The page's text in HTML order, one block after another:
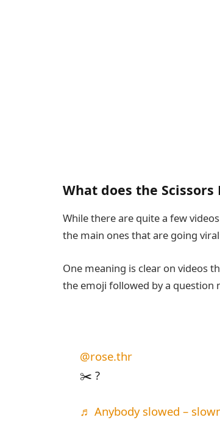
What does the
While there are quite a few
the main ones that are going
One meaning is clear on videos
the emoji followed by a question
@rose.thr
✂️ ?
♬ Anybody slowed –